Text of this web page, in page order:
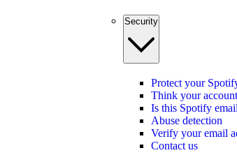
Security
Protect your
Think your
Is this Spotify
Abuse detection
Verify your email
Contact us